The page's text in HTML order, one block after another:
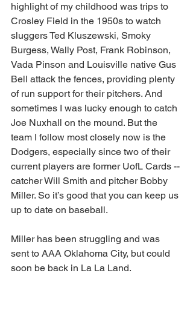
highlight of my childhood was trips to
Crosley Field in the 1950s to watch
sluggers Ted Kluszewski, Smoky
Burgess, Wally Post, Frank Robinson,
Vada Pinson and Louisville native Gus
Bell attack the fences, providing plenty
of run support for their pitchers. And
sometimes I was lucky enough to catch
Joe Nuxhall on the mound. But the
team I follow most closely now is the
Dodgers, especially since two of their
current players are former UofL Cards --
catcher Will Smith and pitcher Bobby
Miller. So it’s good that you can keep us
up to date on baseball.
Miller has been struggling and was
sent to AAA Oklahoma City, but could
soon be back in La La Land.